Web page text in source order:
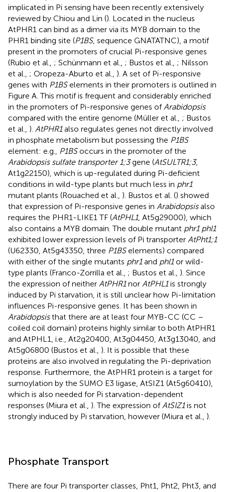
implicated in Pi sensing have been recently extensively
reviewed by Chiou and Lin (). Located in the nucleus
AtPHR1 can bind as a dimer via its MYB domain to the
PHR1 binding site (P1BS, sequence GNATATNC), a motif
present in the promoters of crucial Pi-responsive genes
(Rubio et al., ; Schünmann et al., ; Bustos et al., ; Nilsson
et al., ; Oropeza-Aburto et al., ). A set of Pi-responsive
genes with P1BSelements in their promoters is outlined in
Figure A. This motif is frequent and considerably enriched
in the promoters of Pi-responsive genes of Arabidopsis
compared with the entire genome (Müller et al., ; Bustos
et al., ). AtPHR1also regulates genes not directly involved
in phosphate metabolism but possessing the P1BS
element: e.g.,
P1BSoccurs in the promoter of the
Arabidopsis sulfate transporter 1;3gene (AtSULTR1;3,
At1g22150), which is up-regulated during Pi-deficient
conditions in wild-type plants but much less in phr1
mutant plants (Rouached et al., ). Bustos et al. () showed
that expression of Pi-responsive genes in Arabidopsisalso
requires the PHR1-LIKE1 TF (AtPHL1, At5g29000), which
also contains a MYB domain. The double mutant phr1 phl1
exhibited lower expression levels of Pi transporter AtPht1;1
(U62330, At5g43350, three P1BSelements) compared
with either of the single mutants phr1and phl1or wild-
type plants (Franco-Zorrilla et al., ; Bustos et al., ). Since
the expression of neither AtPHR1nor AtPHL1is strongly
induced by Pi starvation, it is still unclear how Pi-limitation
influences Pi-responsive genes. It has been shown in
Arabidopsisthat there are at least four MYB-CC (CC –
coiled coil domain) proteins highly similar to both AtPHR1
and AtPHL1, i.e., At2g20400, At3g04450, At3g13040, and
At5g06800 (Bustos et al., ). It is possible that these
proteins are also involved in regulating the Pi-deprivation
response. Furthermore, the AtPHR1 protein is a target for
sumoylation by the SUMO E3 ligase, AtSIZ1 (At5g60410),
which is also needed for Pi starvation-dependent
responses (Miura et al., ). The expression of AtSIZ1is not
strongly induced by Pi starvation, however (Miura et al., ).
Phosphate Transport
There are four Pi transporter classes, Pht1, Pht2, Pht3, and